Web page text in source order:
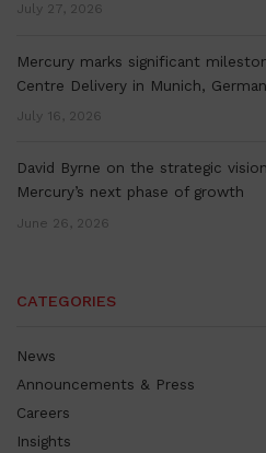
July 27, 2026
Mercury marks significant
Centre Delivery in Munich,
July 16, 2026
David Byrne on the strategic
Mercury’s next phase of growth
June 26, 2026
CATEGORIES
News
Announcements & Press
Careers
Insights